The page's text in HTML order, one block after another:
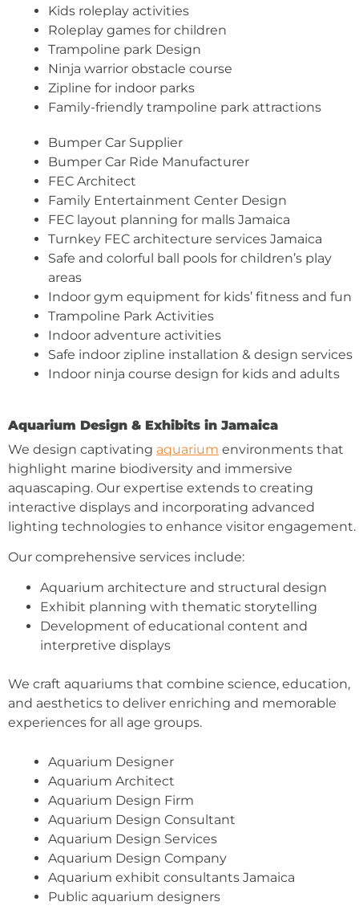
Kids roleplay activities
Roleplay games for children
Trampoline park Design
Ninja warrior obstacle course
Zipline for indoor parks
Family-friendly trampoline park attractions
Bumper Car Supplier
Bumper Car Ride Manufacturer
FEC Architect
Family Entertainment Center Design
FEC layout planning for malls Jamaica
Turnkey FEC architecture services Jamaica
Safe and colorful ball pools for children’s play
areas
Indoor gym equipment for kids’ fitness and fun
Trampoline Park Activities
Indoor adventure activities
Safe indoor zipline installation & design services
Indoor ninja course design for kids and adults
Aquarium Design & Exhibits in Jamaica
We design captivating aquarium environments that
highlight marine biodiversity and immersive
aquascaping. Our expertise extends to creating
interactive displays and incorporating advanced
lighting technologies to enhance visitor engagement.
Our comprehensive services include:
Aquarium architecture and structural design
Exhibit planning with thematic storytelling
Development of educational content and
interpretive displays
We craft aquariums that combine science, education,
and aesthetics to deliver enriching and memorable
experiences for all age groups.
Aquarium Designer
Aquarium Architect
Aquarium Design Firm
Aquarium Design Consultant
Aquarium Design Services
Aquarium Design Company
Aquarium exhibit consultants Jamaica
Public aquarium designers